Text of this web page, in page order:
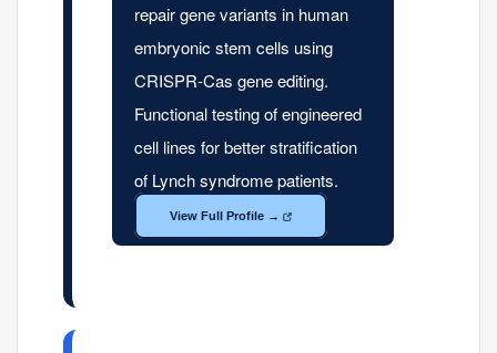
repair gene variants in human
embryonic stem cells using
CRISPR-Cas gene editing.
Functional testing of engineered
cell lines for better stratification
of Lynch syndrome patients.
View Full Profile →